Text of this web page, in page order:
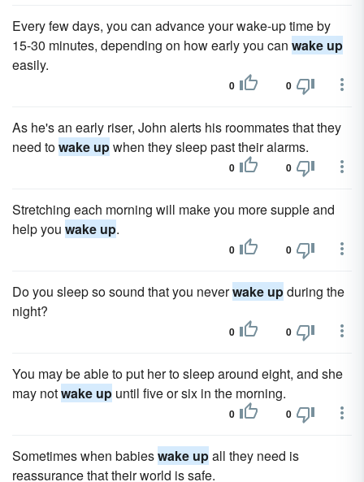
Every few days, you can advance your wake-up time by
15-30 minutes, depending on how early you can wake up
easily.
0 0
As he's an early riser, John alerts his roommates that they
need towake upwhen they sleep past their alarms.
0 0
Stretching each morning will make you more supple and
help you wake up.
0 0
Do you sleep so sound that you neverwake upduring the
night?
0 0
You may be able to put her to sleep around eight, and she
may notwake up until five or six in the morning.
0 0
Sometimes when babieswake upall they need is
reassurance that their world is safe.